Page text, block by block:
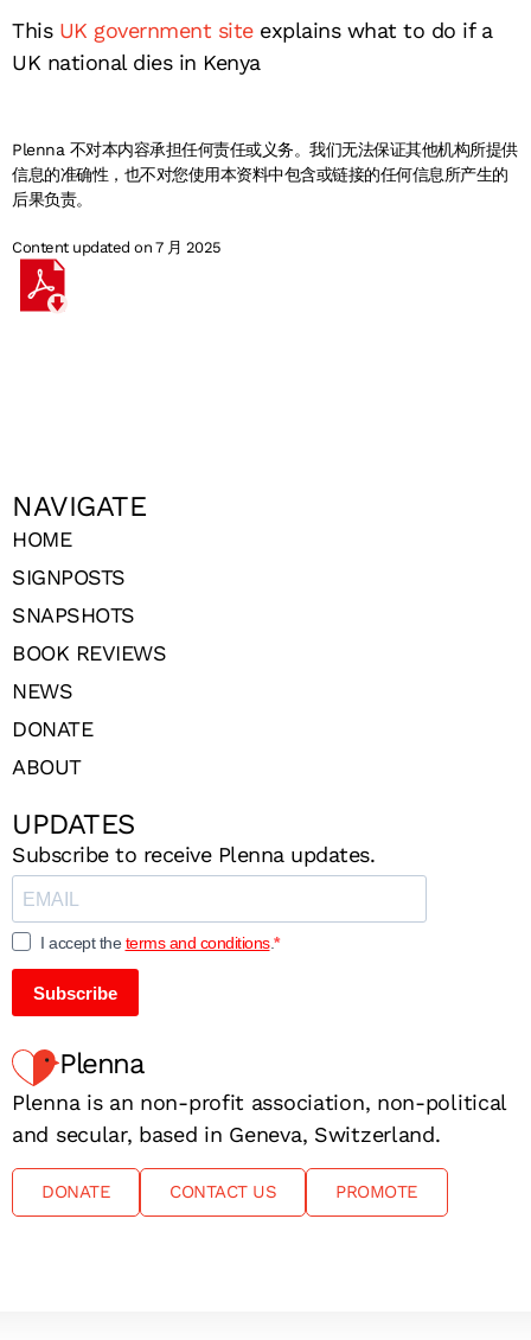
ThisUK government siteexplains what to do if a
UK national dies in Kenya
Plenna 不对本内容承担任何责任或义务。我们无法保证其他机构所提供
信息的准确性，也不对您使用本资料中包含或链接的任何信息所产生的
后果负责。
Content updated on 7 月 2025
NAVIGATE
HOME
SIGNPOSTS
SNAPSHOTS
BOOK REVIEWS
NEWS
DONATE
ABOUT
UPDATES
Subscribe to receive Plenna updates.
I accept theterms and conditions.
Subscribe
Plenna
Plenna is an non-profit association, non-political
and secular, based in Geneva, Switzerland.
DONATE CONTACT US PROMOTE